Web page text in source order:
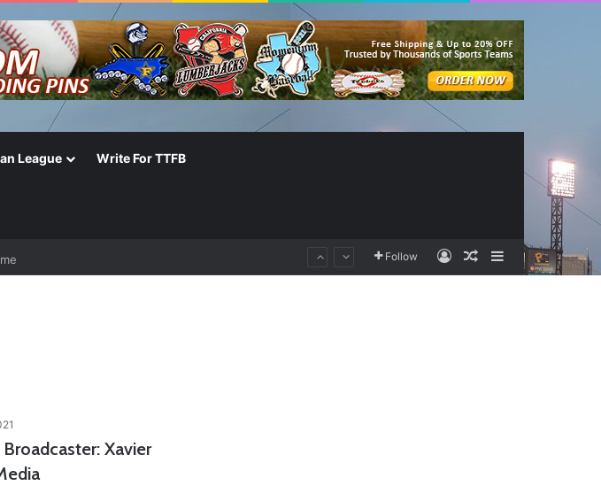
League Write For TTFB
Follow Log InRandom Article
Sidebar
Xavier